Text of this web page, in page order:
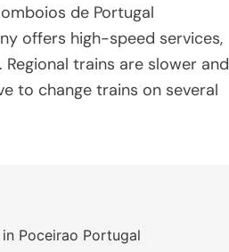
de Portugal
offers high-speed services,
trains are slower and
to change trains on several
Poceirao Portugal